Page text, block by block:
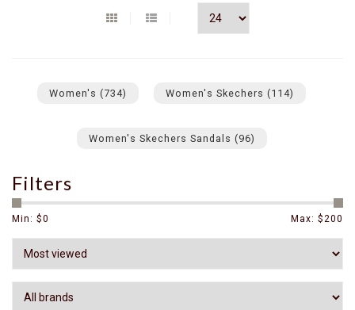
Women's (734) Women's Skechers (114)
Women's Skechers Sandals (96)
Filters
Min: $0 Max: $200